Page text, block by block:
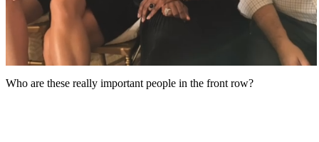
Who are these really important people in the front row?